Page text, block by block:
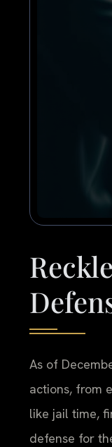
As of
actions, from
like jail time,
defense for